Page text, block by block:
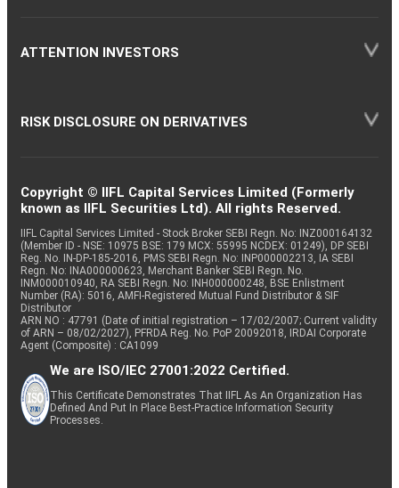
ATTENTION INVESTORS
RISK DISCLOSURE ON DERIVATIVES
Copyright © IIFL Capital Services Limited (Formerly
known as IIFL Securities Ltd). All rights Reserved.
IIFL Capital Services Limited - Stock Broker SEBI Regn. No: INZ000164132
(Member ID - NSE: 10975 BSE: 179 MCX: 55995 NCDEX: 01249), DP SEBI
Reg. No. IN-DP-185-2016, PMS SEBI Regn. No: INP000002213, IA SEBI
Regn. No: INA000000623, Merchant Banker SEBI Regn. No.
INM000010940, RA SEBI Regn. No: INH000000248, BSE Enlistment
Number (RA): 5016, AMFI-Registered Mutual Fund Distributor & SIF
Distributor
ARN NO : 47791 (Date of initial registration – 17/02/2007; Current validity
of ARN – 08/02/2027), PFRDA Reg. No. PoP 20092018, IRDAI Corporate
Agent (Composite) : CA1099
We are ISO/IEC 27001:2022 Certified.
This Certificate Demonstrates That IIFL As An Organization Has
Defined And Put In Place Best-Practice Information Security
Processes.